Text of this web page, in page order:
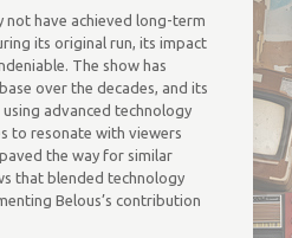
not have achieved long-term
its original run, its impact
The show has
over the decades, and its
advanced technology
to resonate with viewers
the way for similar
that blended technology
Belous’s contribution